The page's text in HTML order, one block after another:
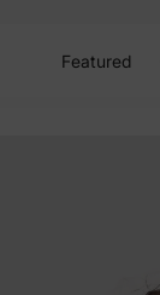
Featured